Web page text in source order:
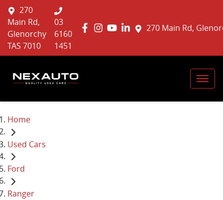
270 Main Rd,
270
Main Rd,
Glenorchy
TAS 7010
03
6160
1451
Home
Used Cars
Ford
Ranger